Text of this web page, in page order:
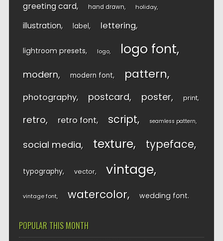
greeting card hand drawn holiday
illustration label lettering
lightroom presets logo logo font
modern modern font pattern
photography postcard poster print
retro retro font script seamless pattern
social media texture typeface
typography vector vintage
vintage font watercolor wedding font
POPULAR THIS MONTH